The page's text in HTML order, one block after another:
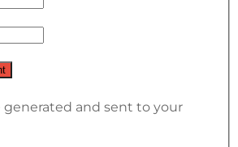
generated and sent to your